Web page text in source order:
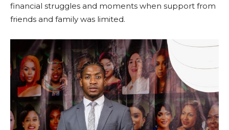
financial struggles and moments when support from
friends and family was limited.